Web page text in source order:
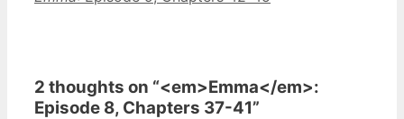
2 thoughts on “<em>Emma</em>:
Episode 8, Chapters 37-41”